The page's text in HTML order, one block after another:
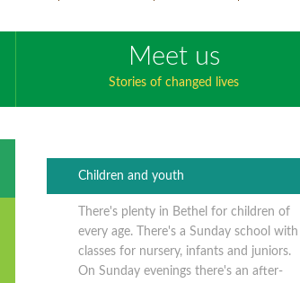
Meet us
Stories of changed lives
Children and youth
There's plenty in Bethel for children of
every age. There's a Sunday school with
classes for nursery, infants and juniors.
On Sunday evenings there's an after-